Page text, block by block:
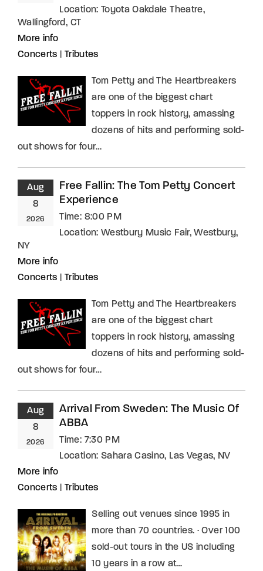
Location: Toyota Oakdale Theatre,
Wallingford, CT
More info
Concerts
Tributes
Tom Petty and The Heartbreakers
are one of the biggest chart
toppers in rock history, amassing
dozens of hits and performing sold-
out shows for four…
Aug
8
2026
Free Fallin: The Tom Petty Concert
Experience
Time: 8:00 PM
Location: Westbury Music Fair, Westbury,
NY
More info
Concerts
Tributes
Tom Petty and The Heartbreakers
are one of the biggest chart
toppers in rock history, amassing
dozens of hits and performing sold-
out shows for four…
Aug
8
2026
Arrival From Sweden: The Music Of
ABBA
Time: 7:30 PM
Location: Sahara Casino, Las Vegas, NV
More info
Concerts
Tributes
Selling out venues since 1995 in
more than 70 countries. · Over 100
sold-out tours in the US including
10 years in a row at…